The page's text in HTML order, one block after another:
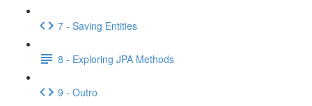
7 - Saving Entities
8 - Exploring JPA Methods
9 - Outro